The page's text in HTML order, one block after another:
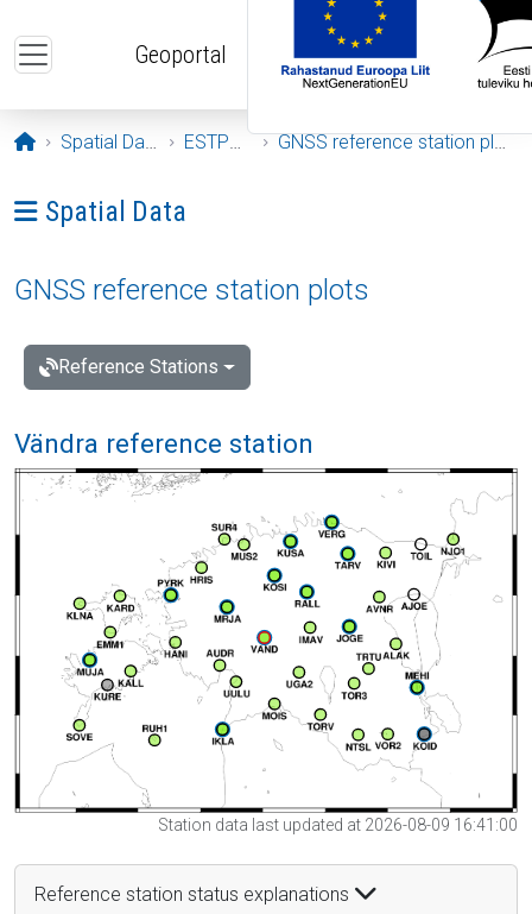
Geoportal
Opening page
Spatial Data ESTPOS GNSS reference station plots
Ava menüü: Spatial Data
Spatial Data
GNSS reference station plots
Reference Stations
Vändra reference station
Station data last updated at 2026-08-09 16:41:00
Reference station status explanations